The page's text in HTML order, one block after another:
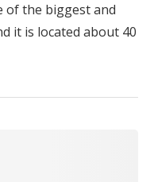
of the biggest and
it is located about 40